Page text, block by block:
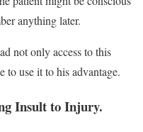
anything later.
not only access to this
to use it to his advantage.
Insult to Injury.